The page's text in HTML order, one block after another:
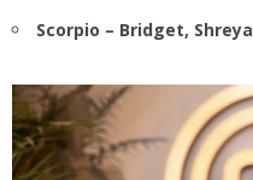
Scorpio – Bridget, Shreya